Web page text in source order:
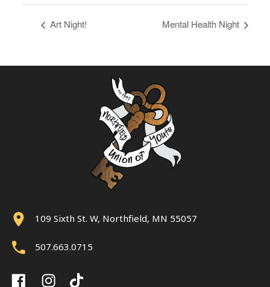
Art Night! Mental Health Night
109 Sixth St. W, Northfield, MN 55057
507.663.0715